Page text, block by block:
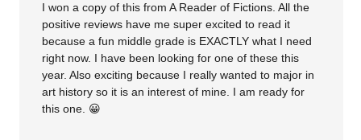
I won a copy of this from A Reader of Fictions. All the
positive reviews have me super excited to read it
because a fun middle grade is EXACTLY what I need
right now. I have been looking for one of these this
year. Also exciting because I really wanted to major in
art history so it is an interest of mine. I am ready for
this one. 😀